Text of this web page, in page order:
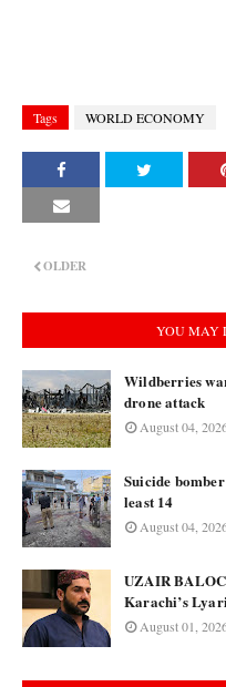
Tags WORLD ECONOMY
OLDER
YOU MAY
Wildberries
drone attack
August 04,
Suicide
least 14
August 04,
UZAIR
Karachi’s
August 01,